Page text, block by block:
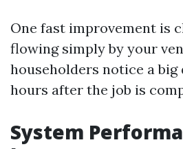
One fast improvement is
flowing simply by your
householders notice a
hours after the job is
System